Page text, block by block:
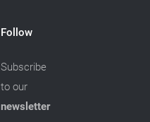
Follow
Subscribe
to our
newsletter